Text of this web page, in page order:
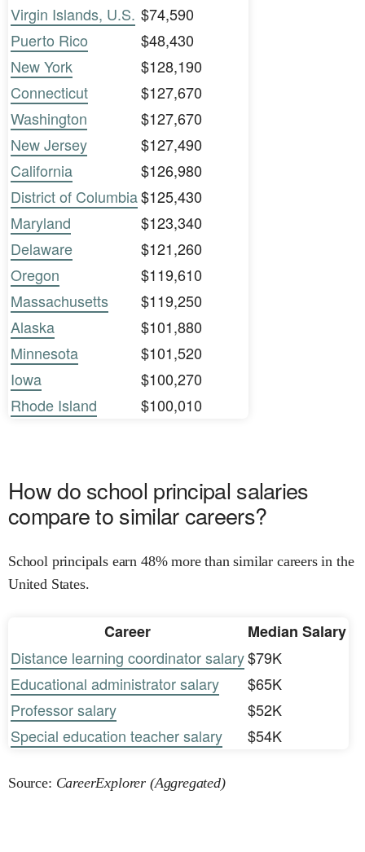
Virgin Islands, U.S. $74,590
Puerto Rico
$48,430
New York
$128,190
Connecticut
$127,670
Washington
$127,670
New Jersey
$127,490
California
$126,980
District of Columbia$125,430
Maryland
$123,340
Delaware
$121,260
Oregon
$119,610
Massachusetts
$119,250
Alaska
$101,880
Minnesota
$101,520
Iowa
$100,270
Rhode Island
$100,010
How do school principal salaries
compare to similar careers?
School principals earn 48% more than similar careers in the
United States.
Career
Median Salary
Distance learning coordinator salary$79K
Educational administrator salary
$65K
Professor salary
$52K
Special education teacher salary
$54K
Source: CareerExplorer (Aggregated)